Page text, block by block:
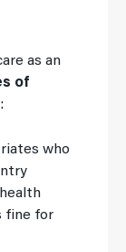
as an
of
who
fine for